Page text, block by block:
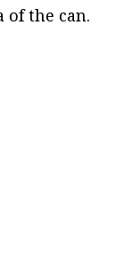
of the can.